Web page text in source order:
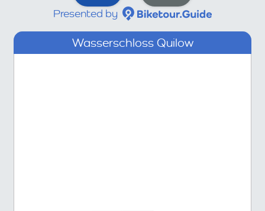
Presented by
Wasserschloss Quilow